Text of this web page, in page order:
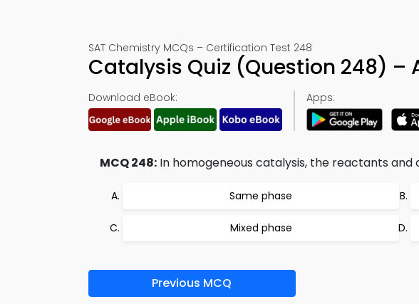
SAT Chemistry MCQs – Certification Test 248
Catalysis Quiz (Question 248) –
Download eBook: Apps:
MCQ 248: In homogeneous catalysis, the reactants and
Same phase
Mixed phase
Previous MCQ